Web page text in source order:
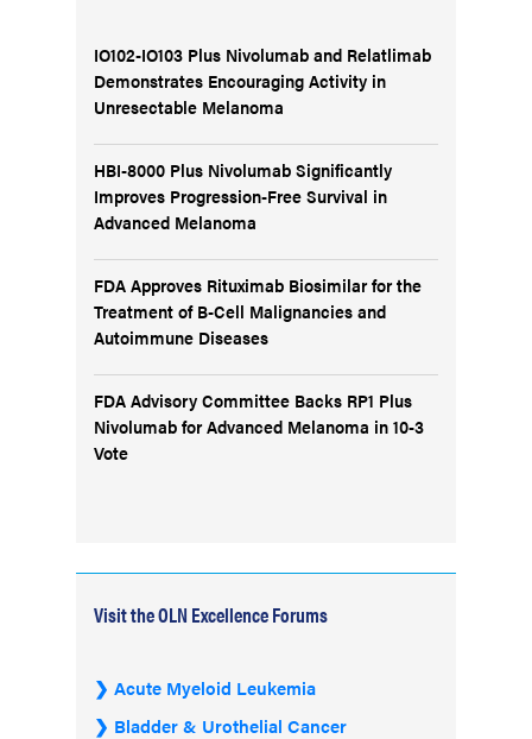
IO102-IO103 Plus Nivolumab and Relatlimab
Demonstrates Encouraging Activity in
Unresectable Melanoma
HBI-8000 Plus Nivolumab Significantly
Improves Progression-Free Survival in
Advanced Melanoma
FDA Approves Rituximab Biosimilar for the
Treatment of B-Cell Malignancies and
Autoimmune Diseases
FDA Advisory Committee Backs RP1 Plus
Nivolumab for Advanced Melanoma in 10-3
Vote
Visit the OLN Excellence Forums
Acute Myeloid Leukemia
Bladder & Urothelial Cancer